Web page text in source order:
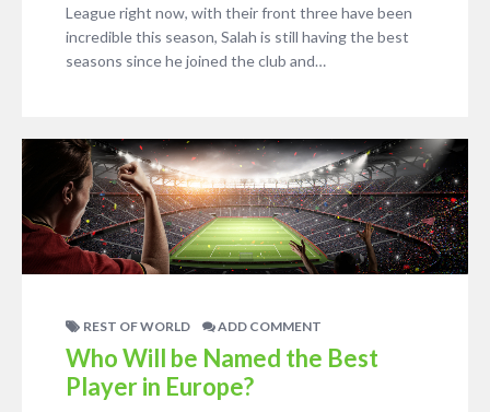
League right now, with their front three have been
incredible this season, Salah is still having the best
seasons since he joined the club and…
REST OF WORLD ADD COMMENT
Who Will be Named the Best
Player in Europe?